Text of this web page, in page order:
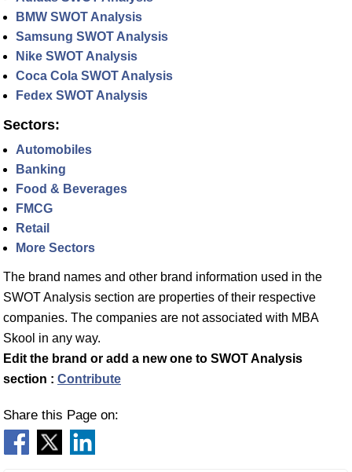
BMW SWOT Analysis
Samsung SWOT Analysis
Nike SWOT Analysis
Coca Cola SWOT Analysis
Fedex SWOT Analysis
Sectors:
Automobiles
Banking
Food & Beverages
FMCG
Retail
More Sectors
The brand names and other brand information used in the
SWOT Analysis section are properties of their respective
companies. The companies are not associated with MBA
Skool in any way.
Edit the brand or add a new one to SWOT Analysis
section : Contribute
Share this Page on: